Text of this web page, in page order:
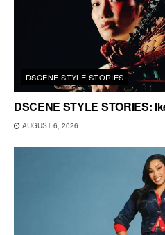
DSCENE STYLE STORIES
DSCENE STYLE STORIES:
AUGUST 6, 2026